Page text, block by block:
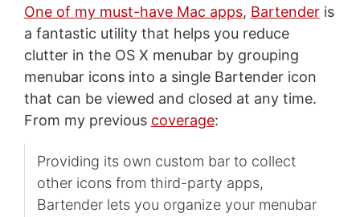
One of my must-have Mac apps, Bartenderis
a fantastic utility that helps you reduce
clutter in the OS X menubar by grouping
menubar icons into a single Bartender icon
that can be viewed and closed at any time.
From my previous coverage:
Providing its own custom bar to collect
other icons from third-party apps,
Bartender lets you organize your menubar